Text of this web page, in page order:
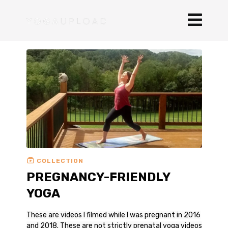
COLLECTION
PREGNANCY-FRIENDLY
YOGA
These are videos I filmed while I was pregnant in 2016
and 2018. These are not strictly prenatal yoga videos